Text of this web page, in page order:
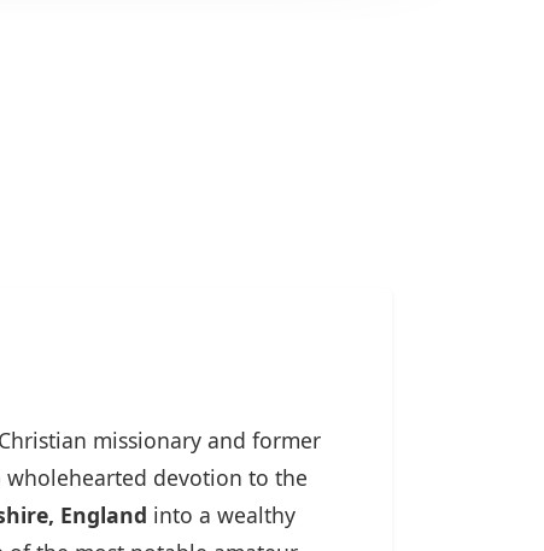
missionary and former
devotion to the
England into a wealthy